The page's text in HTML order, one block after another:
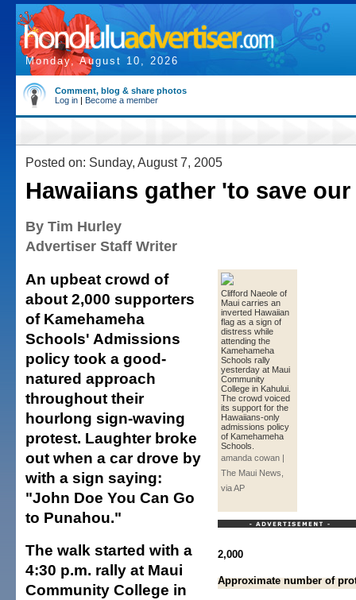
Monday, August 10, 2026
Comment, blog & share photos
Log in | Become a member
Posted on: Sunday, August 7, 2005
Hawaiians gather 'to save
By Tim Hurley
Advertiser Staff Writer
Clifford Naeole of
Maui carries an
inverted Hawaiian
flag as a sign of
distress while
attending the
Kamehameha
Schools rally
yesterday at Maui
Community
College in Kahului.
The crowd voiced
its support for the
Hawaiians-only
admissions policy
of Kamehameha
Schools.
amanda cowan |
The Maui News,
via AP
2,000
Approximate number of
An upbeat crowd of
about 2,000 supporters
of Kamehameha
Schools' Admissions
policy took a good-
natured approach
throughout their
hourlong sign-waving
protest. Laughter broke
out when a car drove by
with a sign saying:
"John Doe You Can Go
to Punahou."
The walk started with a
4:30 p.m. rally at Maui
Community College in